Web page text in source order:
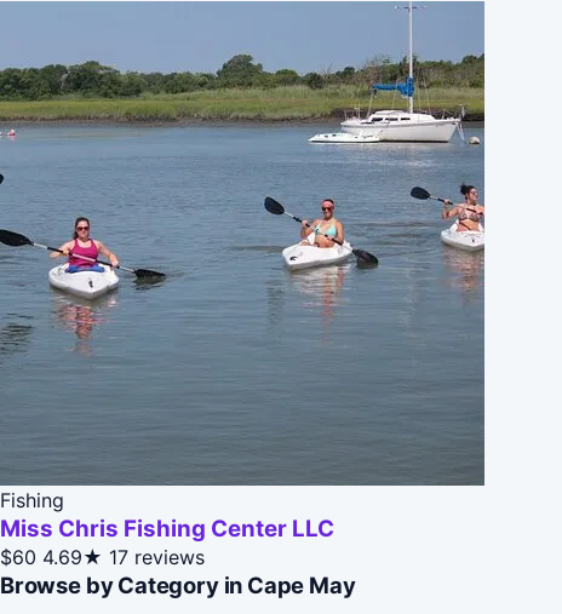
Fishing
Miss Chris Fishing Center LLC
$60 4.69★ 17 reviews
Browse by Category in Cape May